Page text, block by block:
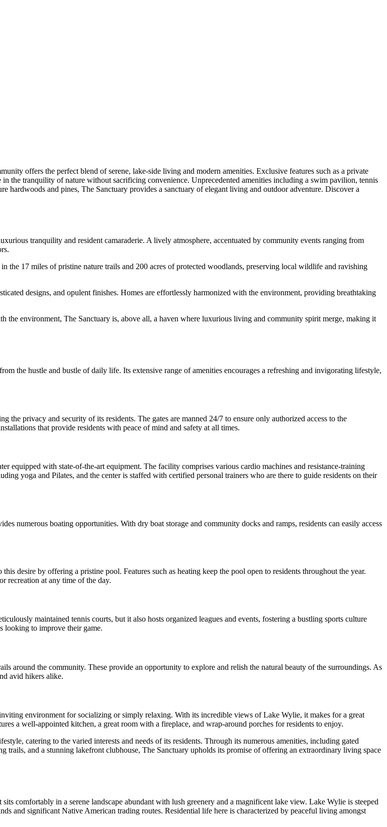
offers the perfect blend of serene, lake-side living and modern amenities. Exclusive features such as a private
the tranquility of nature without sacrificing convenience. Unprecedented amenities including a swim pavilion, tennis
hardwoods and pines, The Sanctuary provides a sanctuary of elegant living and outdoor adventure. Discover a
tranquility and resident camaraderie. A lively atmosphere, accentuated by community events ranging from
the 17 miles of pristine nature trails and 200 acres of protected woodlands, preserving local wildlife and ravishing
designs, and opulent finishes. Homes are effortlessly harmonized with the environment, providing breathtaking
the environment, The Sanctuary is, above all, a haven where luxurious living and community spirit merge, making it
the hustle and bustle of daily life. Its extensive range of amenities encourages a refreshing and invigorating lifestyle,
privacy and security of its residents. The gates are manned 24/7 to ensure only authorized access to the
that provide residents with peace of mind and safety at all times.
equipped with state-of-the-art equipment. The facility comprises various cardio machines and resistance-training
yoga and Pilates, and the center is staffed with certified personal trainers who are there to guide residents on their
numerous boating opportunities. With dry boat storage and community docks and ramps, residents can easily access
desire by offering a pristine pool. Features such as heating keep the pool open to residents throughout the year.
recreation at any time of the day.
maintained tennis courts, but it also hosts organized leagues and events, fostering a bustling sports culture
looking to improve their game.
around the community. These provide an opportunity to explore and relish the natural beauty of the surroundings. As
avid hikers alike.
environment for socializing or simply relaxing. With its incredible views of Lake Wylie, it makes for a great
a well-appointed kitchen, a great room with a fireplace, and wrap-around porches for residents to enjoy.
catering to the varied interests and needs of its residents. Through its numerous amenities, including gated
and a stunning lakefront clubhouse, The Sanctuary upholds its promise of offering an extraordinary living space
comfortably in a serene landscape abundant with lush greenery and a magnificent lake view. Lake Wylie is steeped
and significant Native American trading routes. Residential life here is characterized by peaceful living amongst